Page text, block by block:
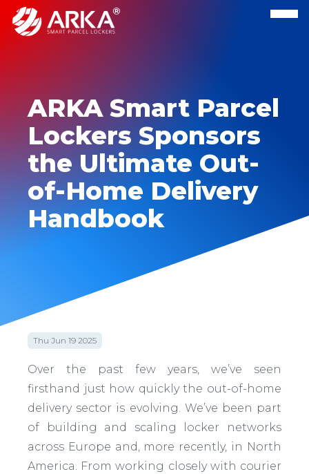
ARKA Smart Parcel
Lockers Sponsors
the Ultimate Out-
of-Home Delivery
Handbook
Thu Jun 19 2025
Over the past few years, we’ve seen
firsthand just how quickly the out-of-home
delivery sector is evolving. We’ve been part
of building and scaling locker networks
across Europe and, more recently, in North
America. From working closely with courier